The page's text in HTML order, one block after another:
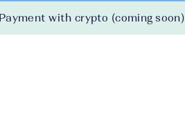
Payment with crypto (coming soon)